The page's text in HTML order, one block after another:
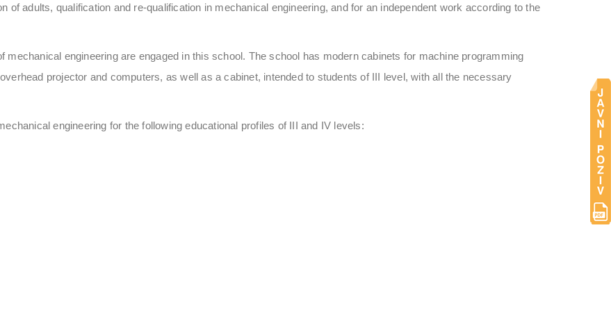
of adults, qualification and re-qualification in mechanical engineering, and for an independent work according to the
engineering are engaged in this school. The school has modern cabinets for machine programming
projector and computers, as well as a cabinet, intended to students of III level, with all the necessary
engineering for the following educational profiles of III and IV levels: